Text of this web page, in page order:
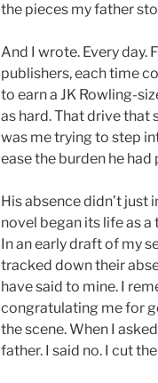
the pieces my father
And I wrote. Every day.
publishers, each time
to earn a JK Rowling-
as hard. That drive that
was me trying to step
ease the burden he had
His absence didn’t
novel began its life as
In an early draft of my
tracked down their
have said to mine. I
congratulating me for
the scene. When I
father. I said no. I cut